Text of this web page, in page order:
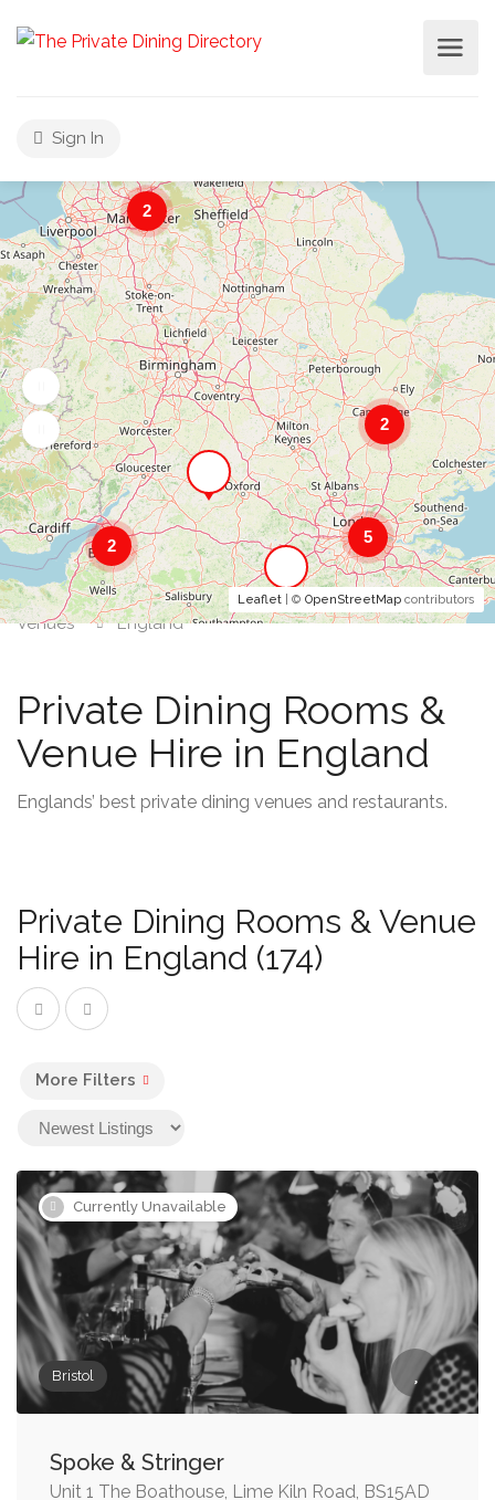
Sign In
2
2
2
5
Leaflet | © OpenStreetMap contributors
Venues England
Private Dining Rooms &
Venue Hire in England
Englands’ best private dining venues and restaurants.
Private Dining Rooms & Venue
Hire in England (174)
More Filters
Currently Unavailable
Bristol
Spoke & Stringer
Unit 1 The Boathouse, Lime Kiln Road, BS15AD